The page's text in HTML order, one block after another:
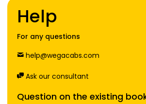
Help
For any questions
help@wegacabs.com
Ask our consultant
Question on the existing